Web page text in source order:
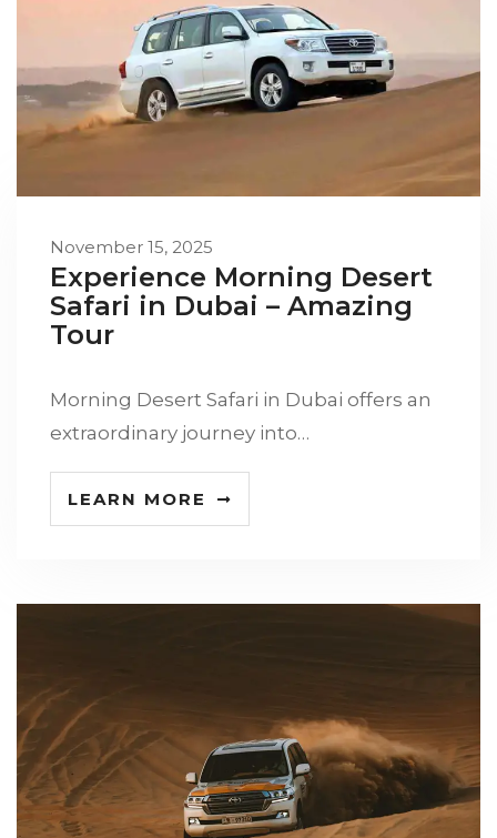
November 15, 2025
Experience Morning Desert
Safari in Dubai – Amazing
Tour
Morning Desert Safari in Dubai offers an
extraordinary journey into…
LEARN MORE